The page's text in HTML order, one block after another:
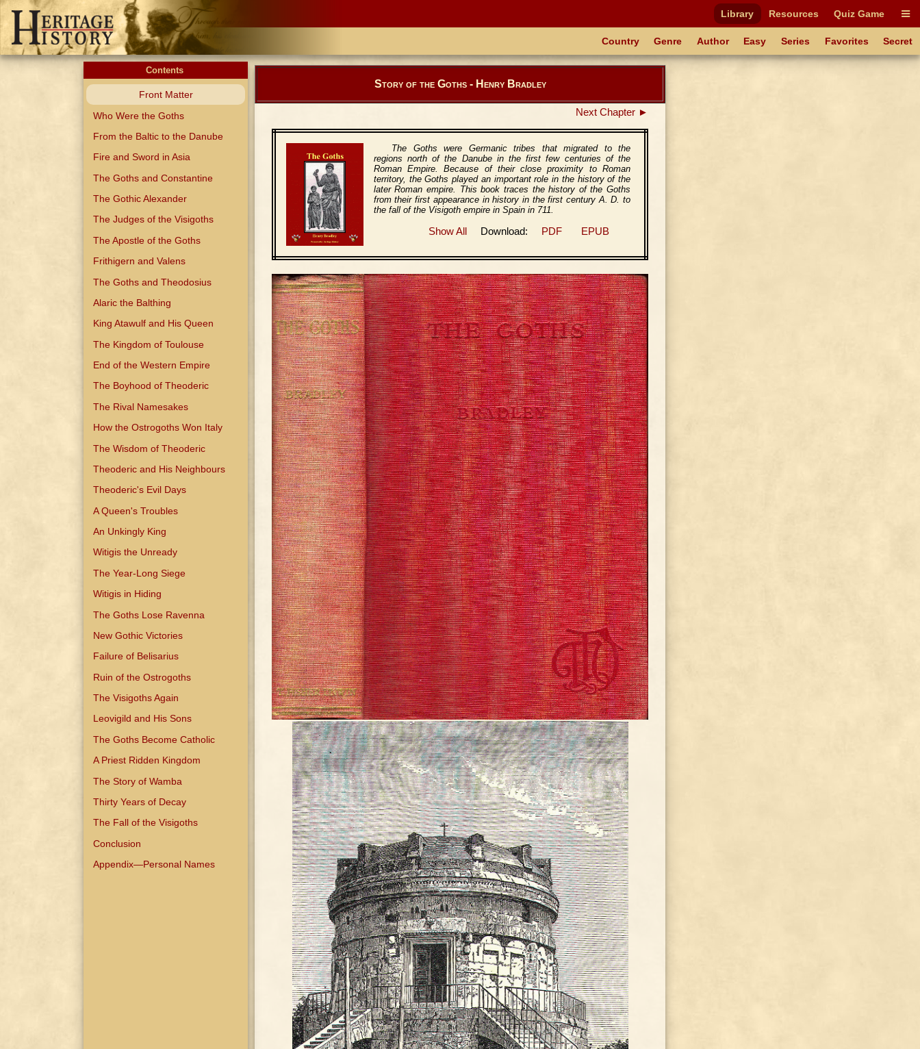
Library Resources Quiz Game
Country Genre Author Easy Series Favorites Secret
Contents
Front Matter
Who Were the Goths
From the Baltic to the Danube
Fire and Sword in Asia
The Goths and Constantine
The Gothic Alexander
The Judges of the Visigoths
The Apostle of the Goths
Frithigern and Valens
The Goths and Theodosius
Alaric the Balthing
King Atawulf and His Queen
The Kingdom of Toulouse
End of the Western Empire
The Boyhood of Theoderic
The Rival Namesakes
How the Ostrogoths Won Italy
The Wisdom of Theoderic
Theoderic and His Neighbours
Theoderic's Evil Days
A Queen's Troubles
An Unkingly King
Witigis the Unready
The Year-Long Siege
Witigis in Hiding
The Goths Lose Ravenna
New Gothic Victories
Failure of Belisarius
Ruin of the Ostrogoths
The Visigoths Again
Leovigild and His Sons
The Goths Become Catholic
A Priest Ridden Kingdom
The Story of Wamba
Thirty Years of Decay
The Fall of the Visigoths
Conclusion
Appendix—Personal Names
Story of the Goths - Henry Bradley
Next Chapter ►
The Goths were Germanic tribes that migrated to the
regions north of the Danube in the first few centuries of the
Roman Empire. Because of their close proximity to Roman
territory, the Goths played an important role in the history of the
later Roman empire. This book traces the history of the Goths
from their first appearance in history in the first century A. D. to
the fall of the Visigoth empire in Spain in 711.
Show All Download: PDF EPUB